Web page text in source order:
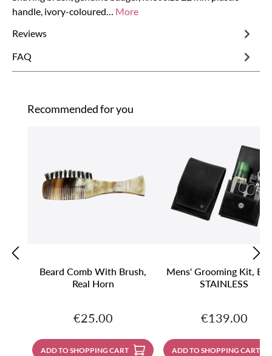
handle, ivory-coloured… More
Reviews
FAQ
Skip product gallery
Recommended for you
Beard Comb With Brush,
Real Horn
Regular price:
€25.00
ADD TO SHOPPING CART
Mens' Grooming Kit,
STAINLESS
Regular price:
€139.00
ADD TO SHOPPING CART